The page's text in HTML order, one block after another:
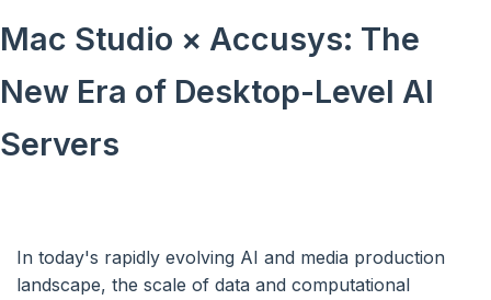
Mac Studio × Accusys: The
New Era of Desktop-Level AI
Servers
In today's rapidly evolving AI and media production
landscape, the scale of data and computational